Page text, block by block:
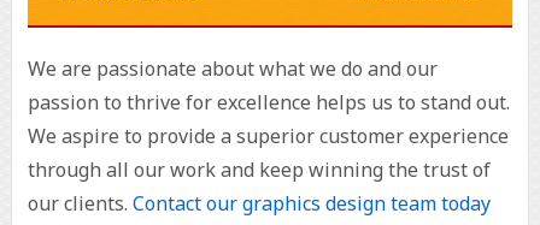
We are passionate about what we do and our
passion to thrive for excellence helps us to stand out.
We aspire to provide a superior customer experience
through all our work and keep winning the trust of
our clients. Contact our graphics design team today